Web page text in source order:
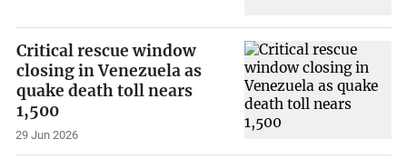
Critical rescue window
closing in Venezuela as
quake death toll nears
1,500
29 Jun 2026